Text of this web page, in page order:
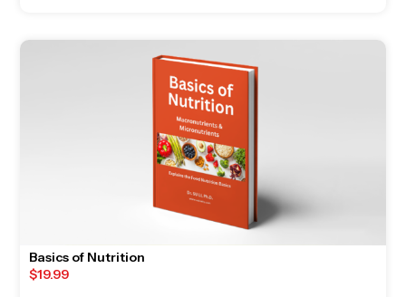
Basics of Nutrition
$19.99